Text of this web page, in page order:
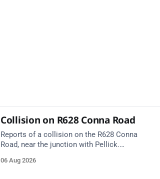
Collision on R628 Conna Road
Reports of a collision on the R628 Conna
Road, near the junction with Pellick.
care on approach.
06 Aug 2026